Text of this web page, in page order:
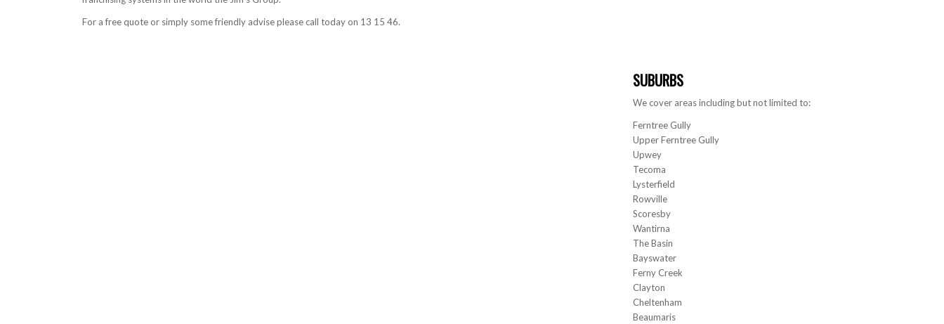
For a free quote or simply some friendly advise please call today on 13 15 46.
SUBURBS
We cover areas including but not limited to:
Ferntree Gully
Upper Ferntree Gully
Upwey
Tecoma
Lysterfield
Rowville
Scoresby
Wantirna
The Basin
Bayswater
Ferny Creek
Clayton
Cheltenham
Beaumaris